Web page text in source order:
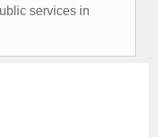
services in